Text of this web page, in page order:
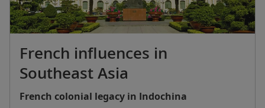
French influences in
Southeast Asia
French colonial legacy in Indochina